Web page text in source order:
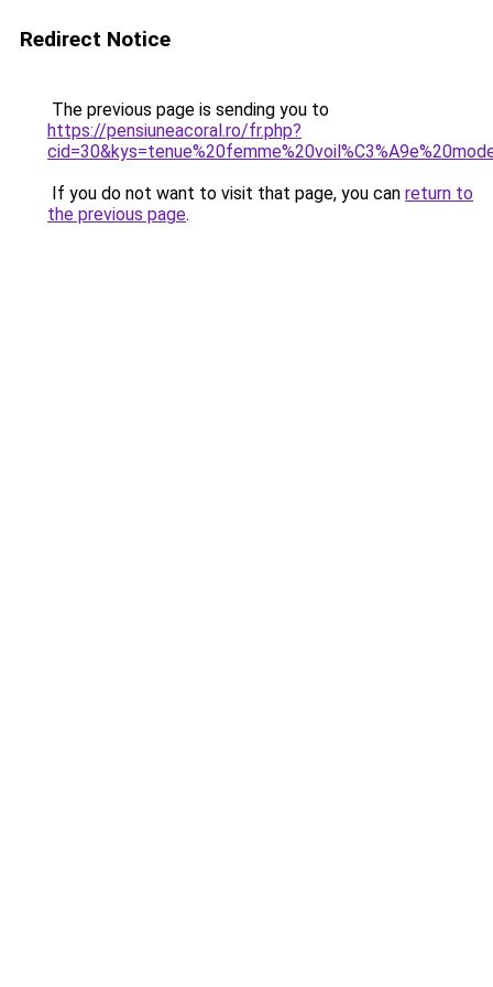
Redirect Notice
The previous page is sending you to
https://pensiuneacoral.ro/fr.php?
If you do not want to visit that page, you can return to
the previous page.